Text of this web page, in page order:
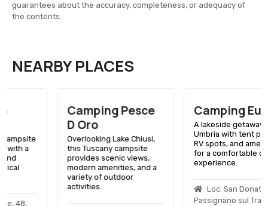
guarantees about the accuracy, completeness, or adequacy of
the contents.
NEARBY PLACES
Camping Pesce
Overlooking Lake Chiusi,
this Tuscany campsite
provides scenic views,
modern amenities, and a
variety of outdoor
Camping Europa
A lakeside getaway in
Umbria with tent pitches,
RV spots, and amenities
for a comfortable outdoor
experience.
Loc. San Donato, 8,
Passignano sul Trasimeno